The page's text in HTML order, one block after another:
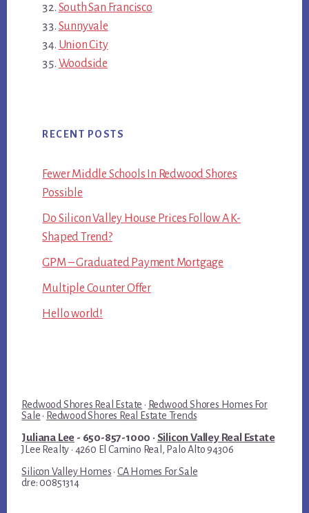
South San Francisco
Sunnyvale
Union City
Woodside
RECENT POSTS
Fewer Middle Schools In Redwood Shores
Possible
Do Silicon Valley House Prices Follow A K-
Shaped Trend?
GPM – Graduated Payment Mortgage
Multiple Counter Offer
Hello world!
Redwood Shores Real Estate · Redwood Shores Homes For
Sale · Redwood Shores Real Estate Trends
Juliana Lee - 650-857-1000 · Silicon Valley Real Estate
JLee Realty · 4260 El Camino Real, Palo Alto 94306
Silicon Valley Homes · CA Homes For Sale
dre: 00851314